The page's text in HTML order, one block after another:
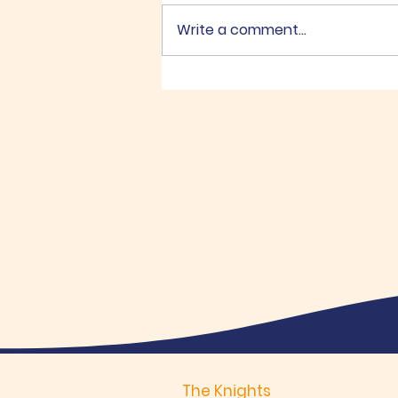
K of C Memorial Golf
Write a comment...
The Knights